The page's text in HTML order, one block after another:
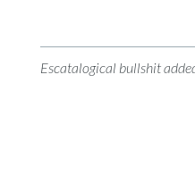
Escatalogical bullshit